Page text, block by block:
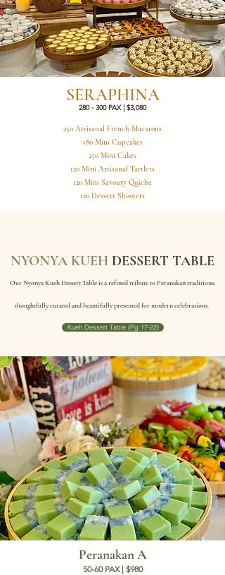
SERAPHINA
280 - 300 PAX | $3,080
250 Artisanal French Macarons
180 Mini Cupcakes
250 Mini Cakes
120 Mini Artisanal Tartlets
120 Mini Savoury Quiche
120 Dessert Shooters
NYONYA KUEH DESSERT TABLE
Our Nyonya Kueh Dessert Table is a refined tribute to Peranakan traditions,
thoughtfully curated and beautifully presented for modern celebrations.
Kueh Dessert Table (Pg 17-22)
Peranakan A
50-60 PAX | $980